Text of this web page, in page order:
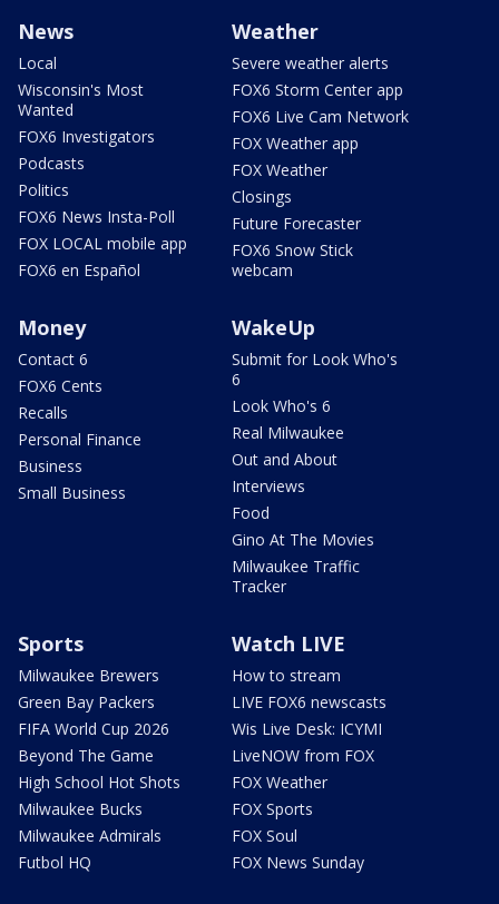
News
Local
Wisconsin's Most
Wanted
FOX6 Investigators
Podcasts
Politics
FOX6 News Insta-Poll
FOX LOCAL mobile app
FOX6 en Español
Weather
Severe weather alerts
FOX6 Storm Center app
FOX6 Live Cam Network
FOX Weather app
FOX Weather
Closings
Future Forecaster
FOX6 Snow Stick
webcam
Money
Contact 6
FOX6 Cents
Recalls
Personal Finance
Business
Small Business
WakeUp
Submit for Look Who's
6
Look Who's 6
Real Milwaukee
Out and About
Interviews
Food
Gino At The Movies
Milwaukee Traffic
Tracker
Sports
Milwaukee Brewers
Green Bay Packers
FIFA World Cup 2026
Beyond The Game
High School Hot Shots
Milwaukee Bucks
Milwaukee Admirals
Futbol HQ
Watch LIVE
How to stream
LIVE FOX6 newscasts
Wis Live Desk: ICYMI
LiveNOW from FOX
FOX Weather
FOX Sports
FOX Soul
FOX News Sunday